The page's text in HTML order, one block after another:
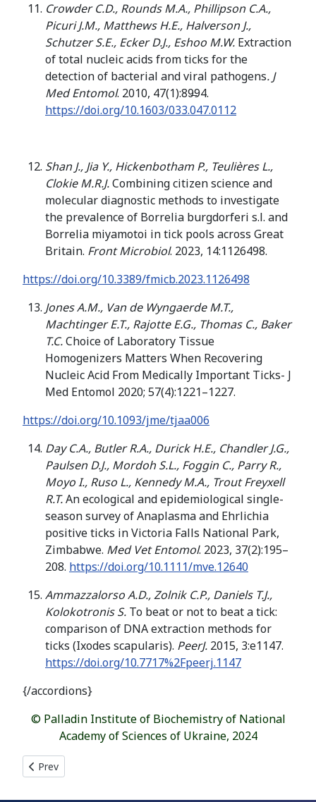
Crowder C.D., Rounds M.A., Phillipson C.A.,
Picuri J.M., Matthews H.E., Halverson J.,
Schutzer S.E., Ecker D.J., Eshoo M.W. Extraction
of total nucleic acids from ticks for the
detection of bacterial and viral pathogens. J
Med Entomol. 2010, 47(1):89̶94.
https://doi.org/10.1603/033.047.0112
Shan J., Jia Y., Hickenbotham P., Teulières L.,
Clokie M.R.J.Combining citizen science and
molecular diagnostic methods to investigate
the prevalence of Borrelia burgdorferi s.l. and
Borrelia miyamotoi in tick pools across Great
Britain. Front Microbiol. 2023, 14:1126498.
https://doi.org/10.3389/fmicb.2023.1126498
Jones A.M., Van de Wyngaerde M.T.,
Machtinger E.T., Rajotte E.G., Thomas C., Baker
T.C.Choice of Laboratory Tissue
Homogenizers Matters When Recovering
Nucleic Acid From Medically Important Ticks- J
Med Entomol 2020; 57(4):1221–1227.
https://doi.org/10.1093/jme/tjaa006
Day C.A., Butler R.A., Durick H.E., Chandler J.G.,
Paulsen D.J., Mordoh S.L., Foggin C., Parry R.,
Moyo I., Ruso L., Kennedy M.A., Trout Freyxell
R.T.An ecological and epidemiological single-
season survey of Anaplasma and Ehrlichia
positive ticks in Victoria Falls National Park,
Zimbabwe. Med Vet Entomol. 2023, 37(2):195–
208. https://doi.org/10.1111/mve.12640
Ammazzalorso A.D., Zolnik C.P., Daniels T.J.,
Kolokotronis S. To beat or not to beat a tick:
comparison of DNA extraction methods for
ticks (Ixodes scapularis). PeerJ. 2015, 3:e1147.
https://doi.org/10.7717%2Fpeerj.1147
{/accordions}
© Palladin Institute of Biochemistry of National
Academy of Sciences of Ukraine, 2024
Previous article: HETEROGENEOUS ESTERIFICATION OF
Prev